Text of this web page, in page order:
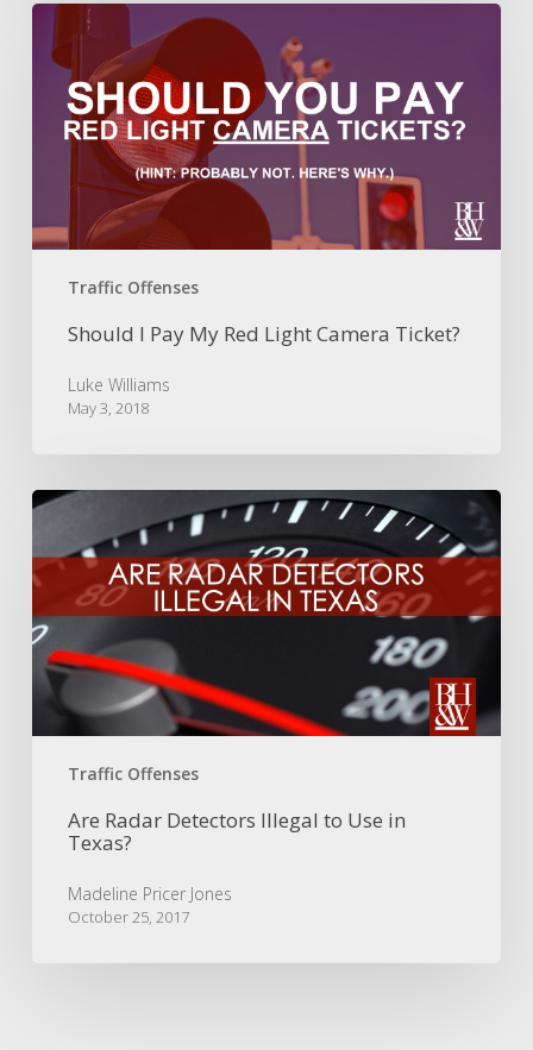
Traffic Offenses
Should
Pay
Light
Should I Pay My Red Light Camera Ticket?
Luke Williams
May 3, 2018
Traffic Offenses
Are
Detectors
Illegal
Use
Texas?
Are Radar Detectors Illegal to Use in
Texas?
Madeline Pricer Jones
October 25, 2017